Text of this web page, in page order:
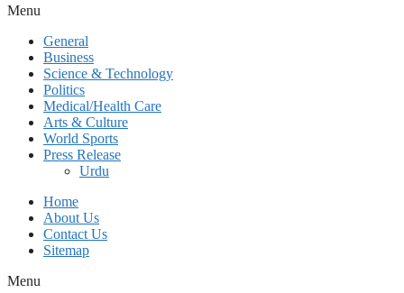
Menu
General
Business
Science & Technology
Politics
Medical/Health Care
Arts & Culture
World Sports
Press Release
Urdu
Home
About Us
Contact Us
Sitemap
Menu